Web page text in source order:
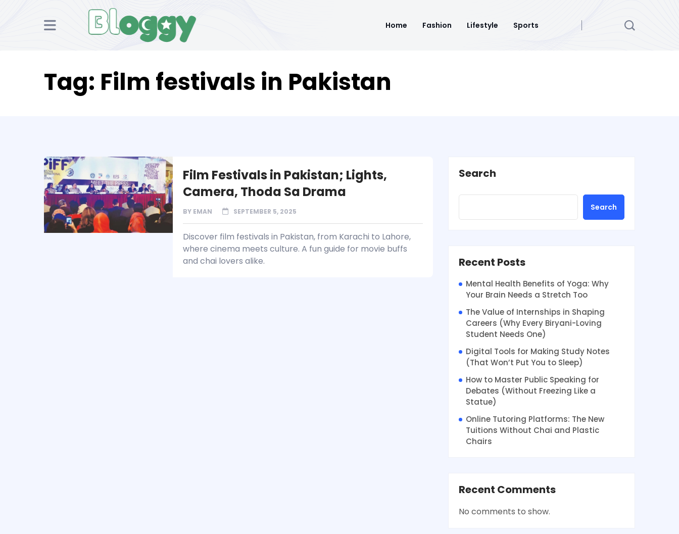
Home Fashion Lifestyle Sports
Tag: Film festivals in Pakistan
Film Festivals in Pakistan; Lights,
Camera, Thoda Sa Drama
BY EMAN SEPTEMBER 5, 2025
Discover film festivals in Pakistan, from Karachi to Lahore,
where cinema meets culture. A fun guide for movie buffs
and chai lovers alike.
Search
Search
Recent Posts
Mental Health Benefits of Yoga: Why
Your Brain Needs a Stretch Too
The Value of Internships in Shaping
Careers (Why Every Biryani-Loving
Student Needs One)
Digital Tools for Making Study Notes
(That Won’t Put You to Sleep)
How to Master Public Speaking for
Debates (Without Freezing Like a
Statue)
Online Tutoring Platforms: The New
Tuitions Without Chai and Plastic
Chairs
Recent Comments
No comments to show.